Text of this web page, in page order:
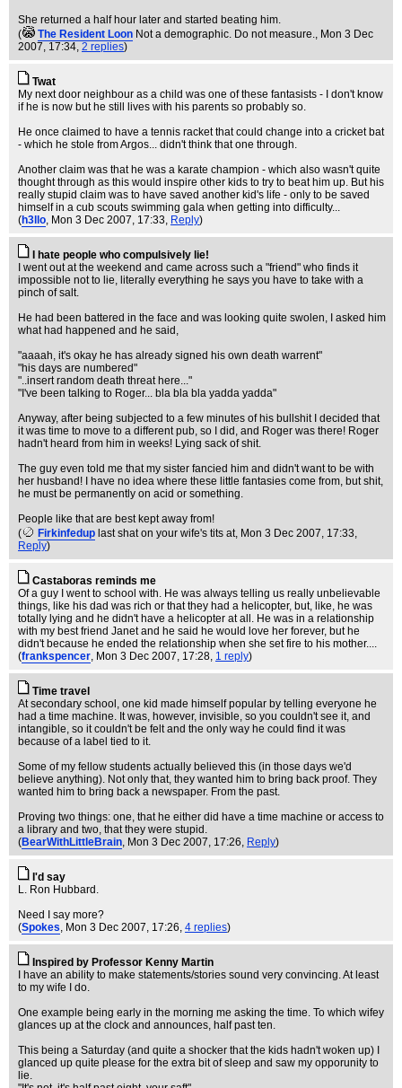
She returned a half hour later and started beating him.
(
The Resident Loon Not a demographic. Do not measure., Mon 3 Dec
2007, 17:34, 2 replies)
Twat
My next door neighbour as a child was one of these fantasists - I don't know
if he is now but he still lives with his parents so probably so.
He once claimed to have a tennis racket that could change into a cricket bat
- which he stole from Argos... didn't think that one through.
Another claim was that he was a karate champion - which also wasn't quite
thought through as this would inspire other kids to try to beat him up. But his
really stupid claim was to have saved another kid's life - only to be saved
himself in a cub scouts swimming gala when getting into difficulty...
(h3llo, Mon 3 Dec 2007, 17:33, Reply)
I hate people who compulsively lie!
I went out at the weekend and came across such a "friend" who finds it
impossible not to lie, literally everything he says you have to take with a
pinch of salt.
He had been battered in the face and was looking quite swolen, I asked him
what had happened and he said,
"aaaah, it's okay he has already signed his own death warrent"
"his days are numbered"
"..insert random death threat here..."
"I've been talking to Roger... bla bla bla yadda yadda"
Anyway, after being subjected to a few minutes of his bullshit I decided that
it was time to move to a different pub, so I did, and Roger was there! Roger
hadn't heard from him in weeks! Lying sack of shit.
The guy even told me that my sister fancied him and didn't want to be with
her husband! I have no idea where these little fantasies come from, but shit,
he must be permanently on acid or something.
People like that are best kept away from!
(
Firkinfedup last shat on your wife's tits at, Mon 3 Dec 2007, 17:33,
Reply)
Castaboras reminds me
Of a guy I went to school with. He was always telling us really unbelievable
things, like his dad was rich or that they had a helicopter, but, like, he was
totally lying and he didn't have a helicopter at all. He was in a relationship
with my best friend Janet and he said he would love her forever, but he
didn't because he ended the relationship when she set fire to his mother....
(frankspencer, Mon 3 Dec 2007, 17:28, 1 reply)
Time travel
At secondary school, one kid made himself popular by telling everyone he
had a time machine. It was, however, invisible, so you couldn't see it, and
intangible, so it couldn't be felt and the only way he could find it was
because of a label tied to it.
Some of my fellow students actually believed this (in those days we'd
believe anything). Not only that, they wanted him to bring back proof. They
wanted him to bring back a newspaper. From the past.
Proving two things: one, that he either did have a time machine or access to
a library and two, that they were stupid.
(BearWithLittleBrain, Mon 3 Dec 2007, 17:26, Reply)
I'd say
L. Ron Hubbard.
Need I say more?
(Spokes, Mon 3 Dec 2007, 17:26, 4 replies)
Inspired by Professor Kenny Martin
I have an ability to make statements/stories sound very convincing. At least
to my wife I do.
One example being early in the morning me asking the time. To which wifey
glances up at the clock and announces, half past ten.
This being a Saturday (and quite a shocker that the kids hadn't woken up) I
glanced up quite please for the extra bit of sleep and saw my opporunity to
lie.